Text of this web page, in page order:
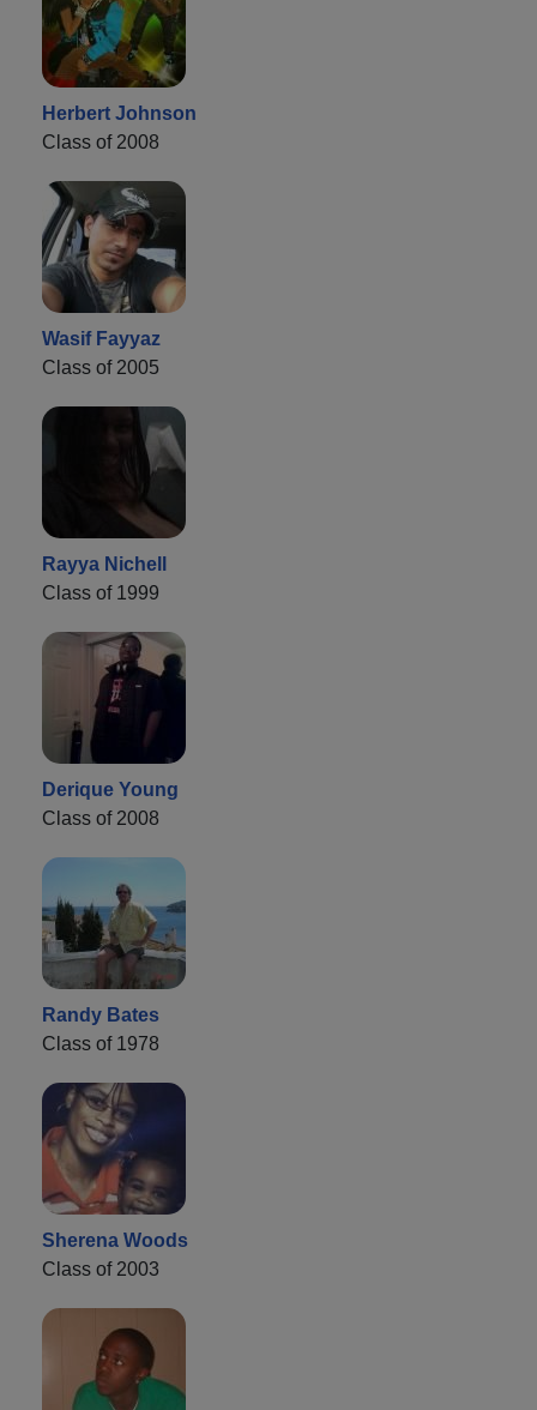
Herbert Johnson
Class of 2008
Wasif Fayyaz
Class of 2005
Rayya Nichell
Class of 1999
Derique Young
Class of 2008
Randy Bates
Class of 1978
Sherena Woods
Class of 2003